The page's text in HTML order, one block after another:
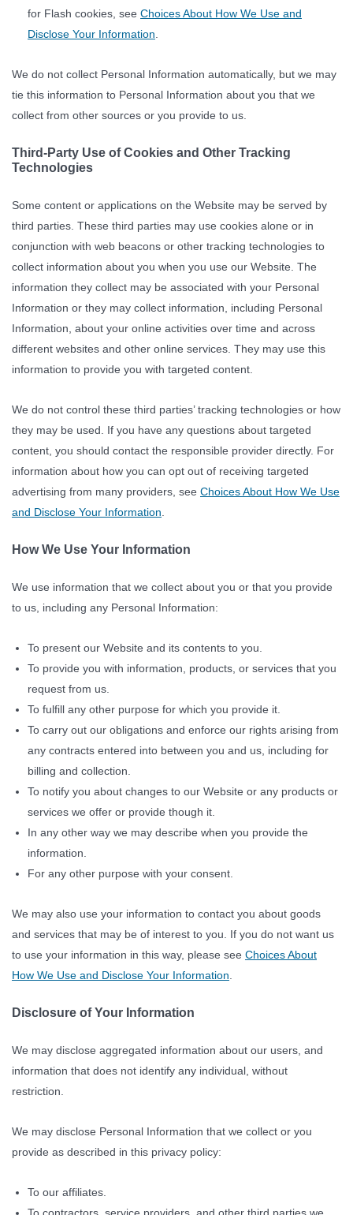
for Flash cookies, see Choices About How We Use and
Disclose Your Information
We do not collect Personal Information automatically, but we may
tie this information to Personal Information about you that we
collect from other sources or you provide to us.
Third-Party Use of Cookies and Other Tracking
Technologies
Some content or applications on the Website may be served by
third parties. These third parties may use cookies alone or in
conjunction with web beacons or other tracking technologies to
collect information about you when you use our Website. The
information they collect may be associated with your Personal
Information or they may collect information, including Personal
Information, about your online activities over time and across
different websites and other online services. They may use this
information to provide you with targeted content.
We do not control these third parties’ tracking technologies or how
they may be used. If you have any questions about targeted
content, you should contact the responsible provider directly. For
information about how you can opt out of receiving targeted
advertising from many providers, see Choices About How We Use
and Disclose Your Information
How We Use Your Information
We use information that we collect about you or that you provide
to us, including any Personal Information:
To present our Website and its contents to you.
To provide you with information, products, or services that you
request from us.
To fulfill any other purpose for which you provide it.
To carry out our obligations and enforce our rights arising from
any contracts entered into between you and us, including for
billing and collection.
To notify you about changes to our Website or any products or
services we offer or provide though it.
In any other way we may describe when you provide the
information.
For any other purpose with your consent.
We may also use your information to contact you about goods
and services that may be of interest to you. If you do not want us
to use your information in this way, please see Choices About
How We Use and Disclose Your Information
Disclosure of Your Information
We may disclose aggregated information about our users, and
information that does not identify any individual, without
restriction.
We may disclose Personal Information that we collect or you
provide as described in this privacy policy:
To our affiliates.